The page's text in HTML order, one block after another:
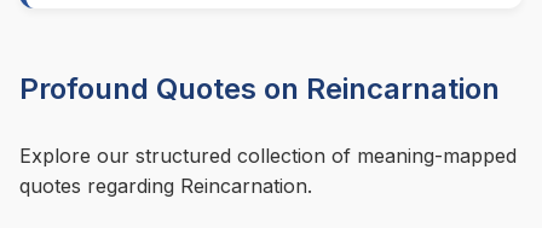
Profound Quotes on Reincarnation
Explore our structured collection of meaning-mapped
quotes regarding Reincarnation.